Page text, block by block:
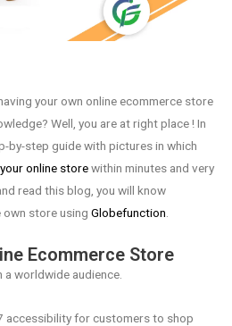
your own online ecommerce store
Well, you are at right place ! In
by-step guide with pictures in which
online storewithin minutes and very
read this blog, you will know
store using Globefunction
Ecommerce Store
a worldwide audience.
accessibility for customers to shop